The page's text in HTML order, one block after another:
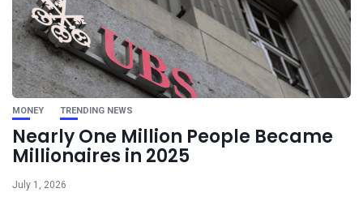
MONEY TRENDING NEWS
Nearly One Million People Became
Millionaires in 2025
July 1, 2026